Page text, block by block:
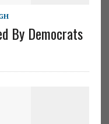
By Democrats